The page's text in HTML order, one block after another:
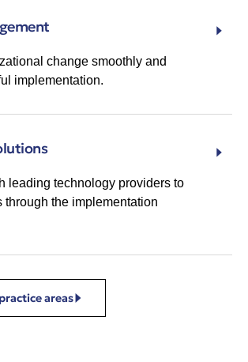
change smoothly and
implementation.
leading technology providers to
through the implementation
areas